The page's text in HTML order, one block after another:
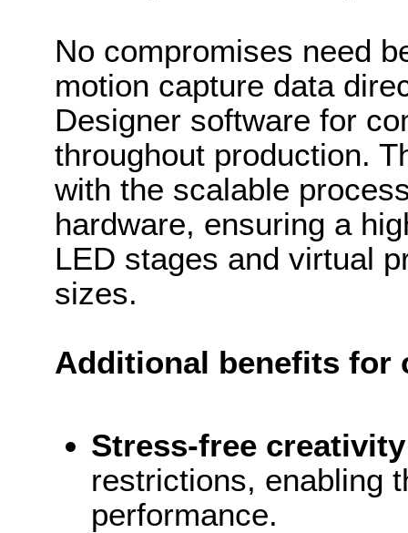
No compromises need
motion capture data
Designer software for
throughout production.
with the scalable
hardware, ensuring a
LED stages and virtual
sizes.
Additional benefits for
Stress-free
restrictions, enabling
performance.